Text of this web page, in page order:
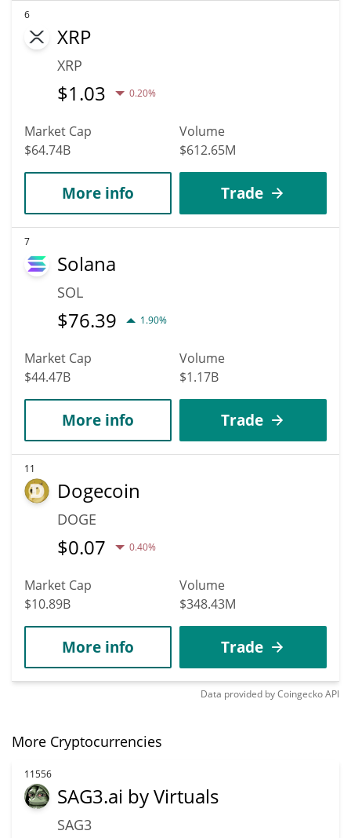
6
XRP
XRP
$1.03 0.20%
Market Cap
$64.74B
Volume
$612.65M
More info Trade
7
Solana
SOL
$76.39 1.90%
Market Cap
$44.47B
Volume
$1.17B
More info Trade
11
Dogecoin
DOGE
$0.07 0.40%
Market Cap
$10.89B
Volume
$348.43M
More info Trade
Data provided byCoingeckoAPI
More Cryptocurrencies
11556
SAG3.ai by Virtuals
SAG3